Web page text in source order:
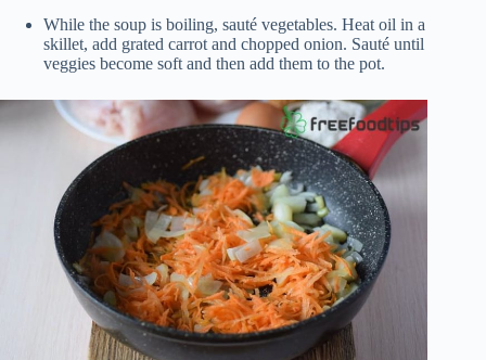
While the soup is boiling, sauté vegetables. Heat oil in a
skillet, add grated carrot and chopped onion. Sauté until
veggies become soft and then add them to the pot.